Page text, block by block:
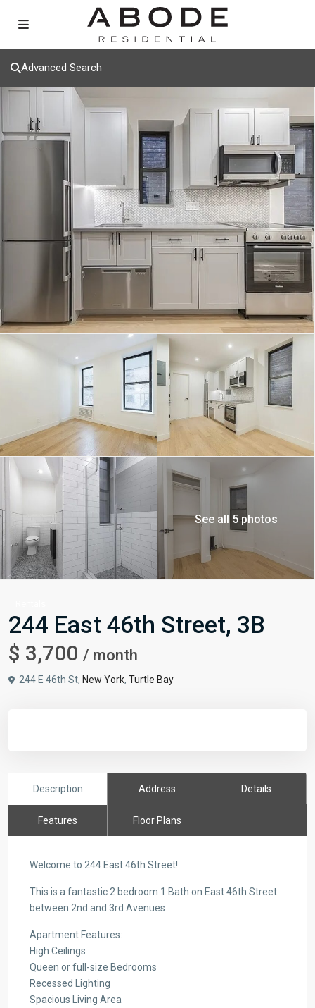
Advanced Search
See all 5 photos
244 East 46th Street, 3B
$ 3,700 / month
244 E 46th St, New York, Turtle Bay
Description Address Details
Features Floor Plans
Welcome to 244 East 46th Street!
This is a fantastic 2 bedroom 1 Bath on East 46th Street
between 2nd and 3rd Avenues
Apartment Features:
High Ceilings
Queen or full-size Bedrooms
Recessed Lighting
Spacious Living Area